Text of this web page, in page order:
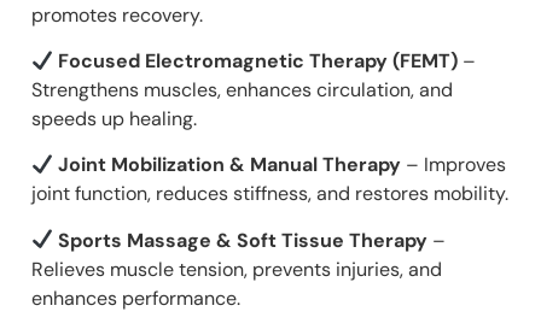
promotes recovery.
Focused Electromagnetic Therapy (FEMT) –
Strengthens muscles, enhances circulation, and
speeds up healing.
Joint Mobilization & Manual Therapy – Improves
joint function, reduces stiffness, and restores mobility.
Sports Massage & Soft Tissue Therapy –
Relieves muscle tension, prevents injuries, and
enhances performance.